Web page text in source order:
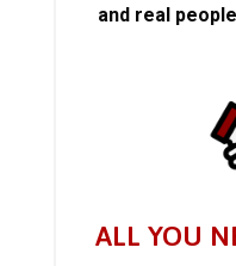
and real
ALL YOU